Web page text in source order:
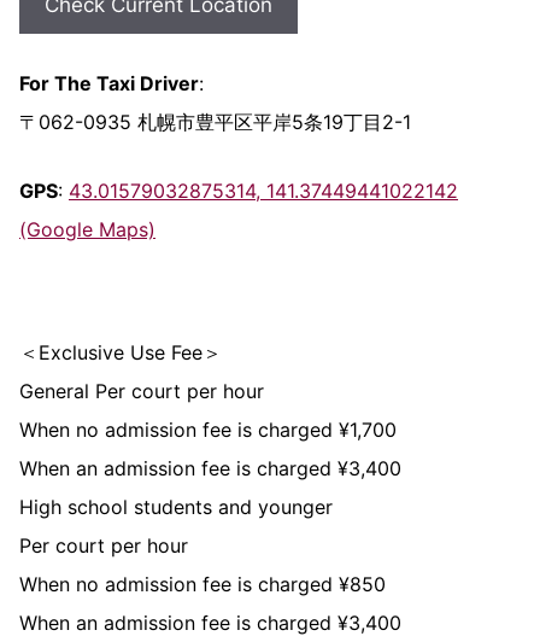
For The Taxi Driver:
〒062-0935 札幌市豊平区平岸5条19丁目2-1
GPS: 43.01579032875314, 141.37449441022142
(Google Maps)
＜Exclusive Use Fee＞
General Per court per hour
When no admission fee is charged ¥1,700
When an admission fee is charged ¥3,400
High school students and younger
Per court per hour
When no admission fee is charged ¥850
When an admission fee is charged ¥3,400